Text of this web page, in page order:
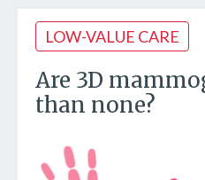
LOW-VALUE CARE
Are 3D
than none?